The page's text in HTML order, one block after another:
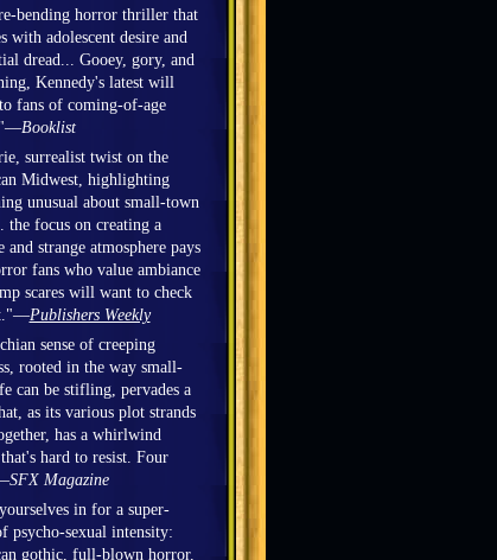
bending horror thriller that
with adolescent desire and
dread... Gooey, gory, and
Kennedy's latest will
fans of coming-of-age
Booklist
surrealist twist on the
Midwest, highlighting
unusual about small-town
the focus on creating a
and strange atmosphere pays
fans who value ambiance
scares will want to check
Publishers Weekly
sense of creeping
rooted in the way small-
can be stifling, pervades a
as its various plot strands
has a whirlwind
hard to resist. Four
SFX Magazine
in for a super-
psycho-sexual intensity:
gothic, full-blown horror,